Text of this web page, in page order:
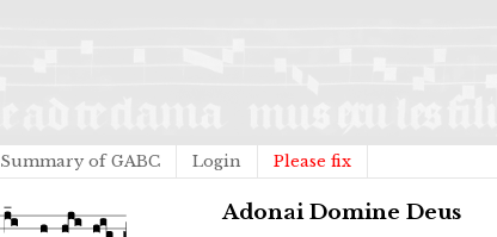
Summary of GABC Login Please fix
Adonai Domine Deus